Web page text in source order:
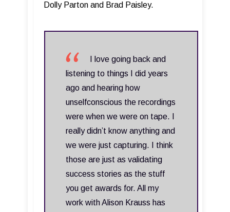
Dolly Parton and Brad Paisley.
I love going back and
listening to things I did years
ago and hearing how
unselfconscious the recordings
were when we were on tape. I
really didn’t know anything and
we were just capturing. I think
those are just as validating
success stories as the stuff
you get awards for. All my
work with Alison Krauss has